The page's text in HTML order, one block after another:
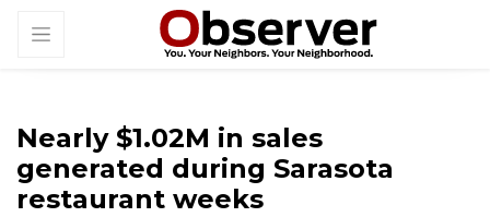
Nearly $1.02M in sales
generated during Sarasota
restaurant weeks